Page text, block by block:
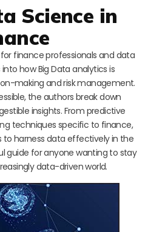
Science in
finance professionals and data
how Big Data analytics is
making and risk management.
the authors break down
insights. From predictive
techniques specific to finance,
to harness data effectively in the
guide for anyone wanting to stay
data-driven world.